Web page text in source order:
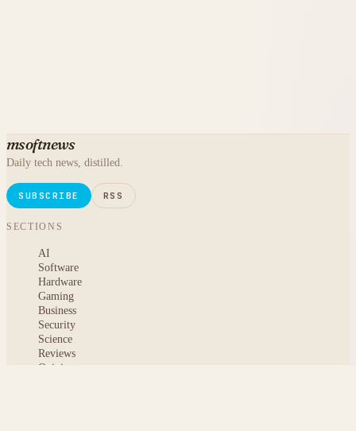
msoftnews
Daily tech news, distilled.
SUBSCRIBE RSS
SECTIONS
AI
Software
Hardware
Gaming
Business
Security
Science
Reviews
Opinion